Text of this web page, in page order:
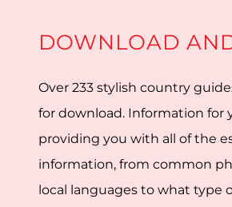
DOWNLOAD
Over 233 stylish country
for download. Information for
providing you with all of the
information, from common
local languages to what type